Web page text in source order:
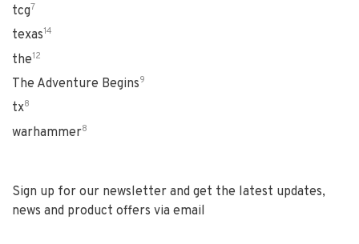
tcg7
texas14
the12
The Adventure Begins9
tx8
warhammer8
Sign up for our newsletter and get the latest updates,
news and product offers via email